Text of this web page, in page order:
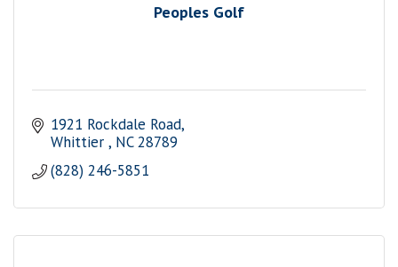
Peoples Golf
1921 Rockdale Road
Whittier NC 28789
(828) 246-5851